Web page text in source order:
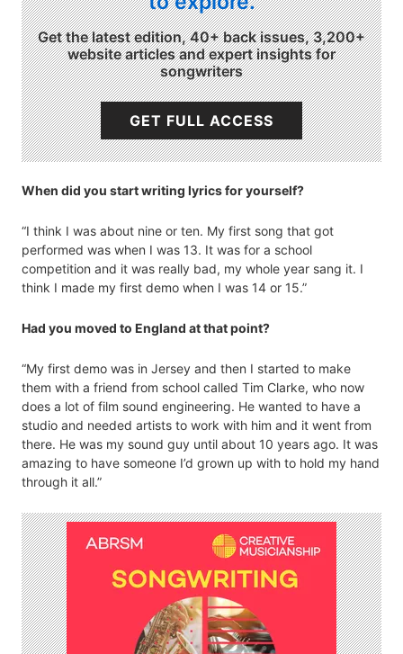
Get the latest edition, 40+ back issues, 3,200+
website articles and expert insights for
songwriters
GET FULL ACCESS
When did you start writing lyrics for yourself?
“I think I was about nine or ten. My first song that got
performed was when I was 13. It was for a school
competition and it was really bad, my whole year sang it. I
think I made my first demo when I was 14 or 15.”
Had you moved to England at that point?
“My first demo was in Jersey and then I started to make
them with a friend from school called Tim Clarke, who now
does a lot of film sound engineering. He wanted to have a
studio and needed artists to work with him and it went from
there. He was my sound guy until about 10 years ago. It was
amazing to have someone I’d grown up with to hold my hand
through it all.”